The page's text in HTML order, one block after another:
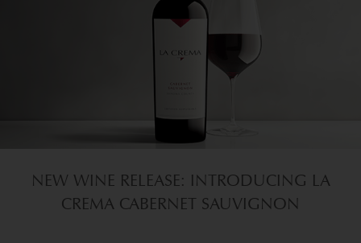
NEW WINE RELEASE: INTRODUCING LA
CREMA CABERNET SAUVIGNON